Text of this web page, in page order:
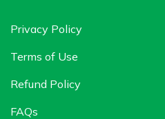
Privacy Policy
Terms of Use
Refund Policy
FAQs